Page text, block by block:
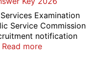
Rohtak
Nursing,
Paramedical
Course
and
Examination
Service Commission
notification
Read more: